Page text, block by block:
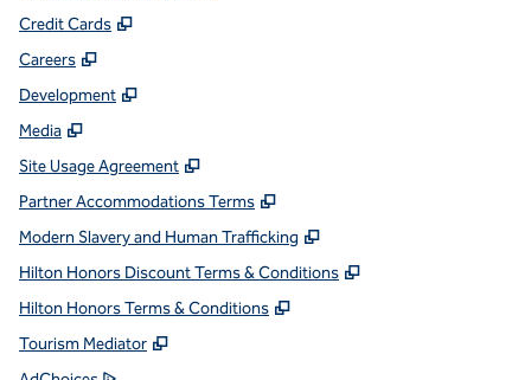
Credit Cards ,
Careers ,
Development ,
Media ,
Site Usage Agreement ,
Partner Accommodations Terms ,
Modern Slavery and Human Trafficking ,
Hilton Honors Discount Terms & Conditions ,
Hilton Honors Terms & Conditions ,
Tourism Mediator ,